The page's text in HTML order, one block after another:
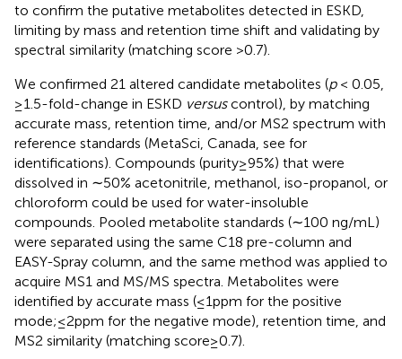
to confirm the putative metabolites detected in ESKD,
limiting by mass and retention time shift and validating by
spectral similarity (matching score >0.7).
We confirmed 21 altered candidate metabolites (p< 0.05,
≥1.5-fold-change in ESKD versuscontrol), by matching
accurate mass, retention time, and/or MS2 spectrum with
reference standards (MetaSci, Canada, see for
identifications). Compounds (purity≥95%) that were
dissolved in ∼50% acetonitrile, methanol, iso-propanol, or
chloroform could be used for water-insoluble
compounds. Pooled metabolite standards (∼100 ng/mL)
were separated using the same C18 pre-column and
EASY-Spray column, and the same method was applied to
acquire MS1 and MS/MS spectra. Metabolites were
identified by accurate mass (≤1ppm for the positive
mode;≤2ppm for the negative mode), retention time, and
MS2 similarity (matching score≥0.7).